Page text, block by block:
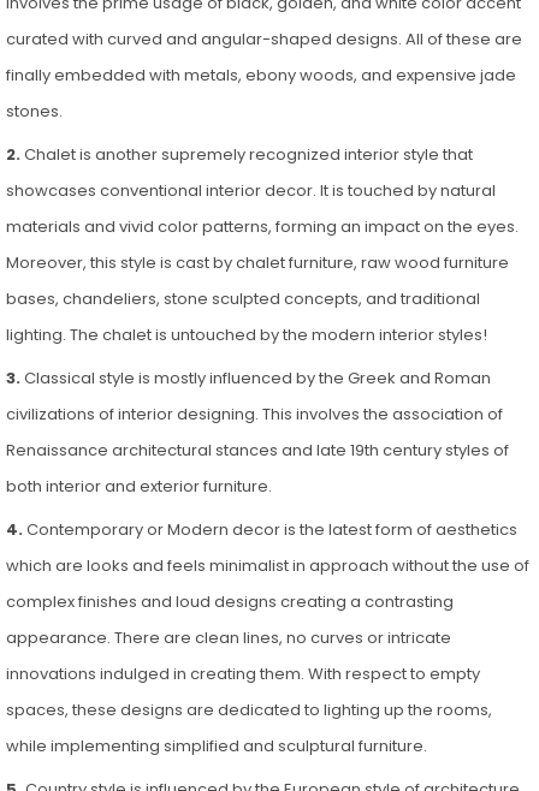
curated with curved and angular-shaped designs. All of these are
finally embedded with metals, ebony woods, and expensive jade
stones.
2. Chalet is another supremely recognized interior style that
showcases conventional interior decor. It is touched by natural
materials and vivid color patterns, forming an impact on the eyes.
Moreover, this style is cast by chalet furniture, raw wood furniture
bases, chandeliers, stone sculpted concepts, and traditional
lighting. The chalet is untouched by the modern interior styles!
3. Classical style is mostly influenced by the Greek and Roman
civilizations of interior designing. This involves the association of
Renaissance architectural stances and late 19th century styles of
both interior and exterior furniture.
4. Contemporary or Modern decor is the latest form of aesthetics
which are looks and feels minimalist in approach without the use of
complex finishes and loud designs creating a contrasting
appearance. There are clean lines, no curves or intricate
innovations indulged in creating them. With respect to empty
spaces, these designs are dedicated to lighting up the rooms,
while implementing simplified and sculptural furniture.